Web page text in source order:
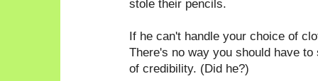
stole their pencils.
If he can't handle your choice of
There's no way you should have
of credibility. (Did he?)